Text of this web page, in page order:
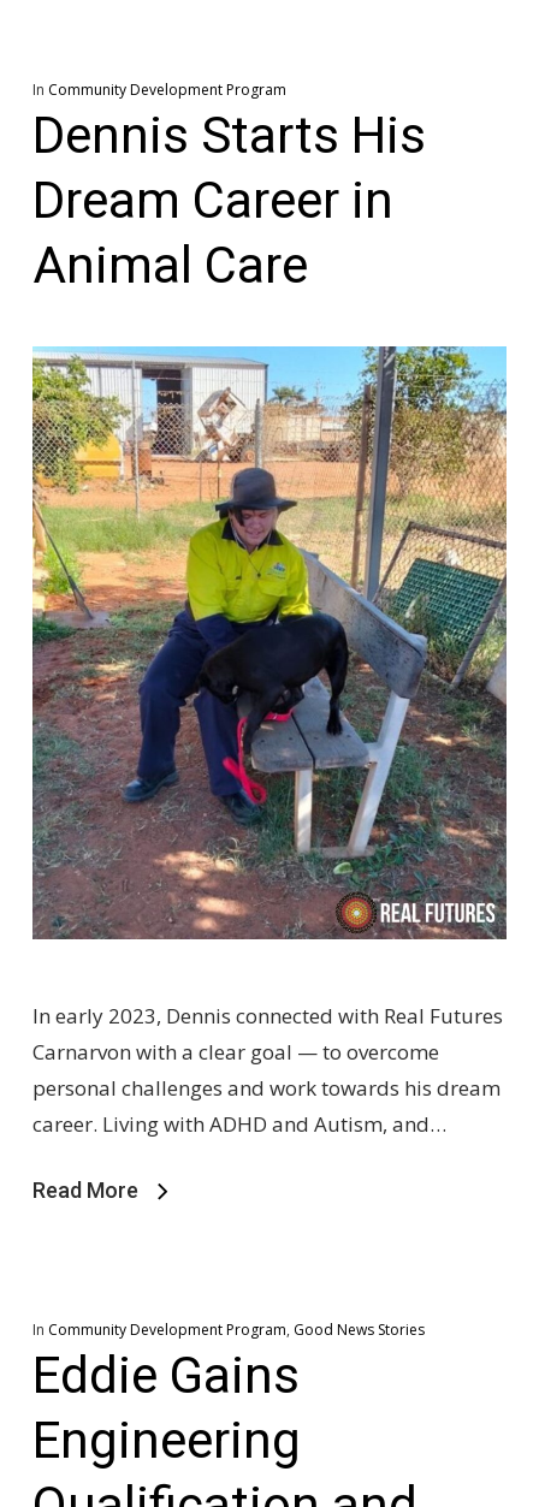
In Community Development Program
Dennis Starts His
Dream Career in
Animal Care
In early 2023, Dennis connected with Real Futures
Carnarvon with a clear goal — to overcome
personal challenges and work towards his dream
career. Living with ADHD and Autism, and…
Read More
In Community Development Program, Good News Stories
Eddie Gains
Engineering